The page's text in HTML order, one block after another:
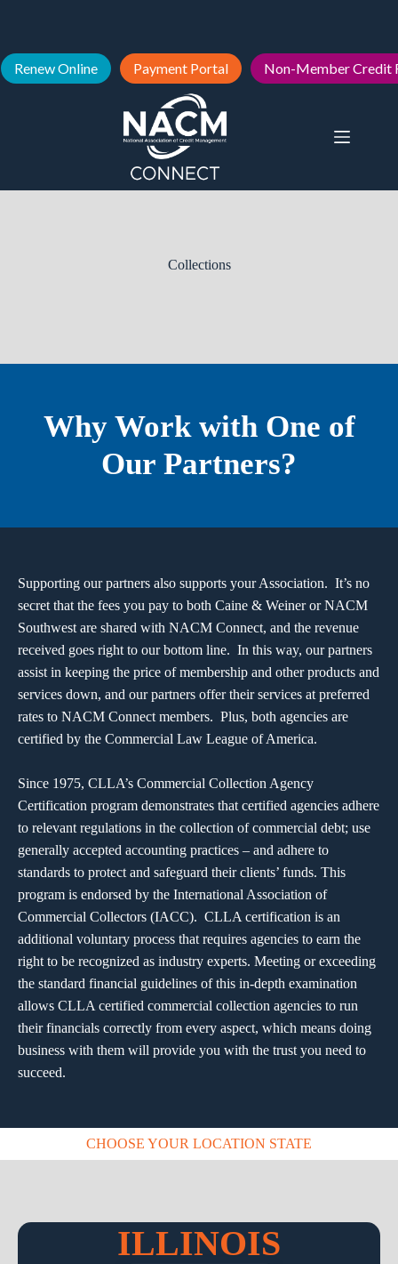
Renew Online Payment Portal Non-Member Credit
Collections
Why Work with One of
Our Partners?
Supporting our partners also supports your Association. It’s no
secret that the fees you pay to both Caine & Weiner or NACM
Southwest are shared with NACM Connect, and the revenue
received goes right to our bottom line. In this way, our partners
assist in keeping the price of membership and other products and
services down, and our partners offer their services at preferred
rates to NACM Connect members. Plus, both agencies are
certified by the Commercial Law League of America.
Since 1975, CLLA’s Commercial Collection Agency
Certification program demonstrates that certified agencies adhere
to relevant regulations in the collection of commercial debt; use
generally accepted accounting practices – and adhere to
standards to protect and safeguard their clients’ funds. This
program is endorsed by the International Association of
Commercial Collectors (IACC). CLLA certification is an
additional voluntary process that requires agencies to earn the
right to be recognized as industry experts. Meeting or exceeding
the standard financial guidelines of this in-depth examination
allows CLLA certified commercial collection agencies to run
their financials correctly from every aspect, which means doing
business with them will provide you with the trust you need to
succeed.
CHOOSE YOUR LOCATION STATE
ILLINOIS